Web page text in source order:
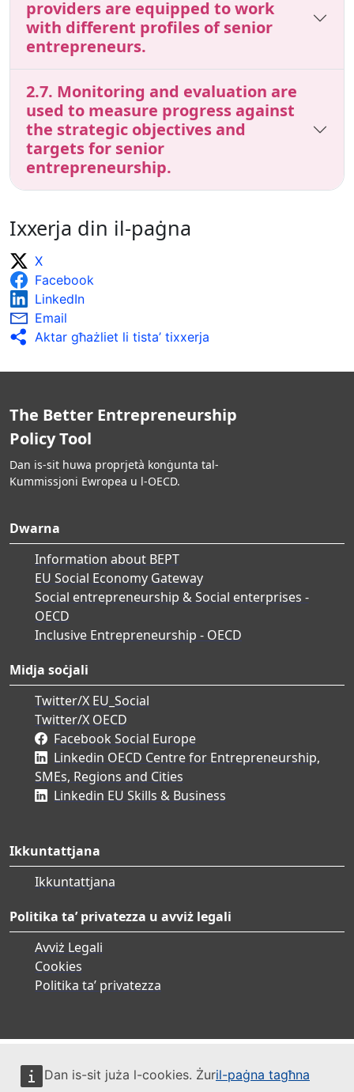
Dan is-sit juża l-cookies. Żuril-paġna tagħna
providers are equipped to work
with different profiles of senior
entrepreneurs.
2.7. Monitoring and evaluation are
used to measure progress against
the strategic objectives and
targets for senior
entrepreneurship.
Ixxerja din il-paġna
X
Facebook
LinkedIn
Email
Aktar għażliet li tista’ tixxerja
The Better Entrepreneurship
Policy Tool
Dan is-sit huwa proprjetà konġunta tal-
Kummissjoni Ewropea u l-OECD.
Dwarna
Information about BEPT
EU Social Economy Gateway
Social entrepreneurship & Social enterprises -
OECD
Inclusive Entrepreneurship - OECD
Midja soċjali
Twitter/X EU_Social
Twitter/X OECD
Facebook Social Europe
Linkedin OECD Centre for Entrepreneurship,
SMEs, Regions and Cities
Linkedin EU Skills & Business
Ikkuntattjana
Ikkuntattjana
Politika ta’ privatezza u avviż legali
Avviż Legali
Cookies
Politika ta’ privatezza